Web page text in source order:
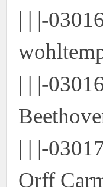
| | |-
| | |-
| | |-
Orff